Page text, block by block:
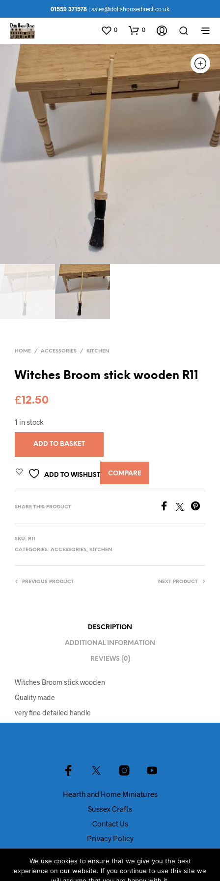
01559 371578 sales@dollshousedirect.co.uk
0 0
HOME / ACCESSORIES / KITCHEN
Witches Broom stick wooden R11
£12.50
1 in stock
ADD TO BASKET
ADD TO WISHLIST COMPARE
SHARE THIS PRODUCT
SKU: R11
CATEGORIES: ACCESSORIES, KITCHEN
PREVIOUS PRODUCT NEXT PRODUCT
DESCRIPTION
ADDITIONAL INFORMATION
REVIEWS (0)
Witches Broom stick wooden
Quality made
very fine detailed handle
Hearth and Home Miniatures
Sussex Crafts
Contact Us
Privacy Policy
Blog
We use cookies to ensure that we give you the best
experience on our website. If you continue to use this site we